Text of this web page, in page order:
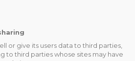
or give its users data to third parties,
to third parties whose sites may have